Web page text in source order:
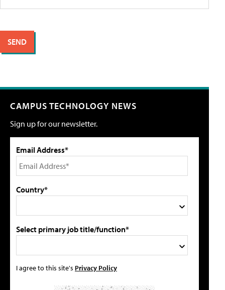
CAMPUS TECHNOLOGY NEWS
Sign up for our newsletter.
Email Address*
Country*
Select primary job title/function*
I agree to this site's Privacy Policy